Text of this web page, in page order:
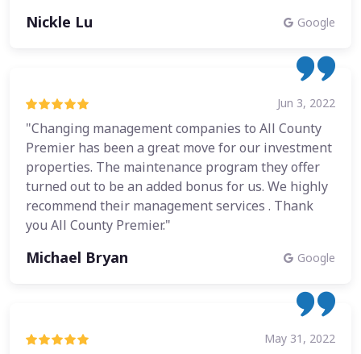
Nickle Lu Google
Jun 3, 2022
"Changing management companies to All County
Premier has been a great move for our investment
properties. The maintenance program they offer
turned out to be an added bonus for us. We highly
recommend their management services . Thank
you All County Premier."
Michael Bryan Google
May 31, 2022